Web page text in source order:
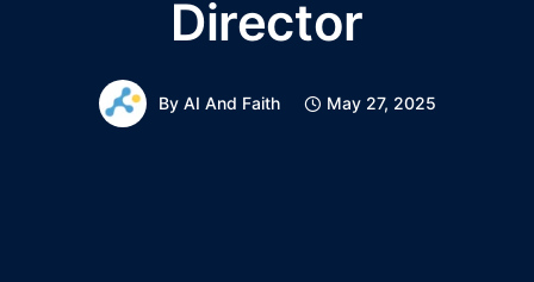
Director
By AI And Faith May 27, 2025